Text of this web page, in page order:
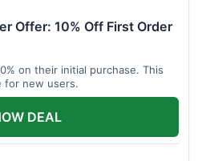
Offer: 10% Off First Order
on their initial purchase. This
for new users.
DEAL